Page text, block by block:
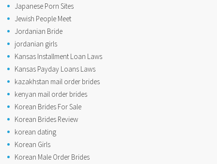
Japanese Porn Sites
Jewish People Meet
Jordanian Bride
jordanian girls
Kansas Installment Loan Laws
Kansas Payday Loans Laws
kazakhstan mail order brides
kenyan mail order brides
Korean Brides For Sale
Korean Brides Review
korean dating
Korean Girls
Korean Male Order Brides